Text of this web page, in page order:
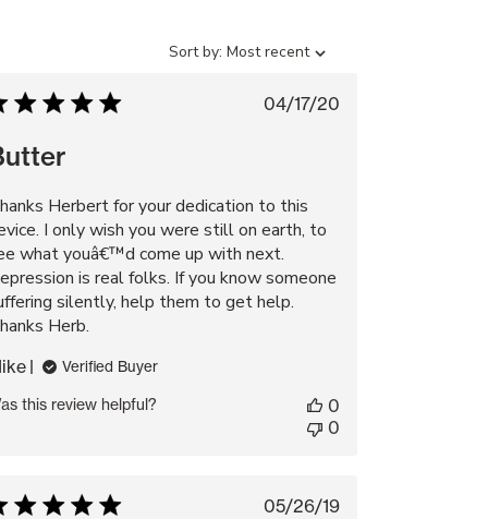
Sort
Sort by: Most recent
Published
04/17/20
Herbert for your dedication to this
I only wish you were still on earth, to
what youâ€™d come up with next.
is real folks. If you know someone
silently, help them to get help.
Herb.
Verified Buyer
this review helpful?
0
0
Published
05/26/19